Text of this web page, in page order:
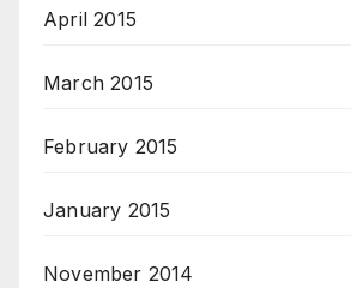
April 2015
March 2015
February 2015
January 2015
November 2014